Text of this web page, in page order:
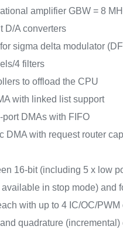
amplifier GBW = 8
D/A converters
sigma delta modulator
4 filters
to offload the CPU
with linked list support
port DMAs with FIFO
DMA with request router
16-bit (including 5 x low
available in stop mode) and
with up to 4 IC/OC/PWM
quadrature (incremental)